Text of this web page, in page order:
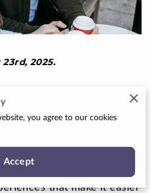
2025.
the easiest times to plan a
Cooler
seasonal events all work
Instead of stressing about
tickets, you can lean
that make it easier
you agree to our cookies
Accept